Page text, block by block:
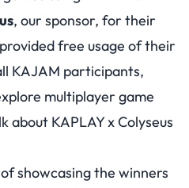
, our sponsor, for their
free usage of their
KAJAM participants,
multiplayer game
about KAPLAY x Colyseus
showcasing the winners